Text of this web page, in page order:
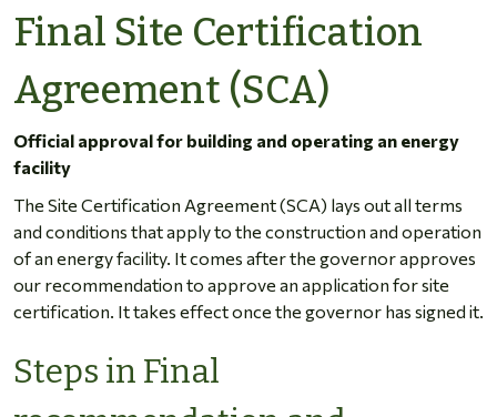
Final Site Certification
Agreement (SCA)
Official approval for building and operating an energy
facility
The Site Certification Agreement (SCA) lays out all terms
and conditions that apply to the construction and operation
of an energy facility. It comes after the governor approves
our recommendation to approve an application for site
certification. It takes effect once the governor has signed it.
Steps in Final